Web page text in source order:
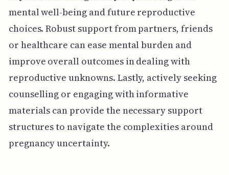
mental well-being and future reproductive
choices. Robust support from partners, friends
or healthcare can ease mental burden and
improve overall outcomes in dealing with
reproductive unknowns. Lastly, actively seeking
counselling or engaging with informative
materials can provide the necessary support
structures to navigate the complexities around
pregnancy uncertainty.